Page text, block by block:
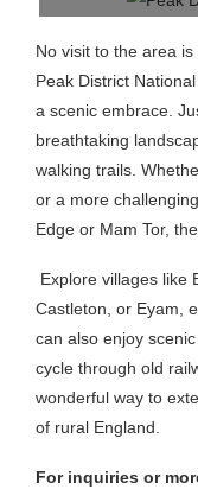
No visit to the area
Peak District
a scenic embrace.
breathtaking
walking trails.
or a more
Edge or Mam Tor,
Explore villages like
Castleton, or Eyam,
can also enjoy
cycle through old
wonderful way to
of rural England.
For inquiries or